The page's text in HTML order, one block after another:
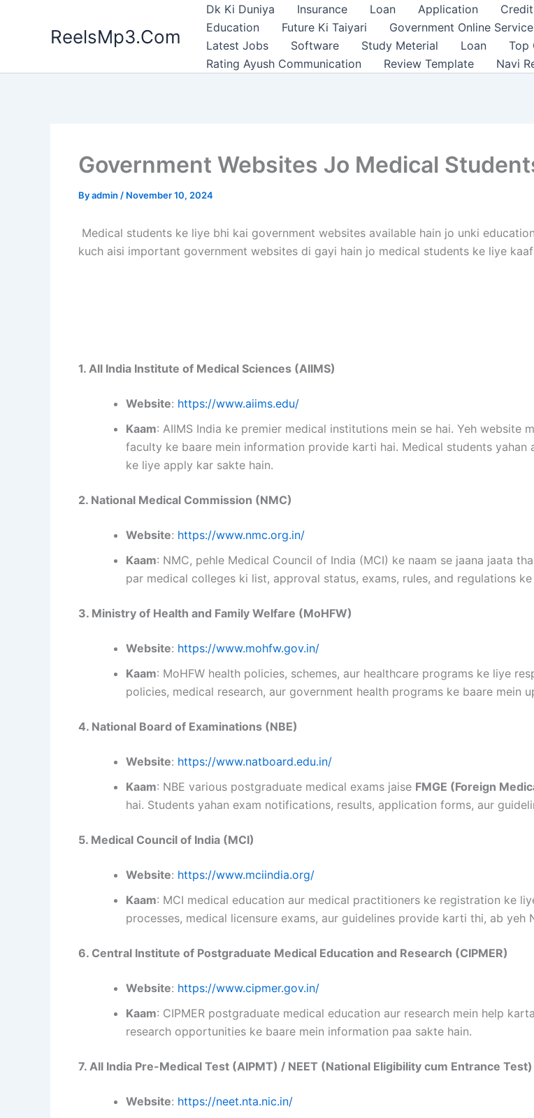
ReelsMp3.Com
Dk Ki Duniya Insurance Loan Application Credit
Education
Future Ki Taiyari Government Online
Latest Jobs
Software Study Meterial Loan Top
Rating Ayush Communication
Review Template Navi
Government Websites Jo Medical
Byadmin / November 10, 2024
Medical students ke liye bhi kai government websites available hain jo unki
kuch aisi important government websites di gayi hain jo medical students ke liye
1. All India Institute of Medical Sciences (AIIMS)
Website: https://www.aiims.edu/
Kaam: AIIMS India ke premier medical institutions mein se hai. Yeh website
faculty ke baare mein information provide karti hai. Medical students
ke liye apply kar sakte hain.
2. National Medical Commission (NMC)
Website: https://www.nmc.org.in/
Kaam: NMC, pehle Medical Council of India (MCI) ke naam se jaana jaata
par medical colleges ki list, approval status, exams, rules, and regulations
3. Ministry of Health and Family Welfare (MoHFW)
Website: https://www.mohfw.gov.in/
Kaam: MoHFW health policies, schemes, aur healthcare programs ke liye
policies, medical research, aur government health programs ke baare mein
4. National Board of Examinations (NBE)
Website: https://www.natboard.edu.in/
Kaam: NBE various postgraduate medical exams jaise FMGE (Foreign
hai. Students yahan exam notifications, results, application forms, aur
5. Medical Council of India (MCI)
Website: https://www.mciindia.org/
Kaam: MCI medical education aur medical practitioners ke registration ke
processes, medical licensure exams, aur guidelines provide karti thi, ab yeh
6. Central Institute of Postgraduate Medical Education and Research (CIPMER)
Website: https://www.cipmer.gov.in/
Kaam: CIPMER postgraduate medical education aur research mein help
research opportunities ke baare mein information paa sakte hain.
7. All India Pre-Medical Test (AIPMT) / NEET (National Eligibility cum Entrance Test)
Website: https://neet.nta.nic.in/